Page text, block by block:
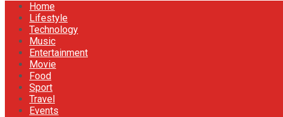
Home
Lifestyle
Technology
Music
Entertainment
Movie
Food
Sport
Travel
Events